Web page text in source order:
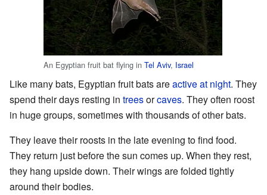
An Egyptian fruit bat flying in Tel Aviv, Israel
Like many bats, Egyptian fruit bats areactive at night. They
spend their days resting in treesorcaves. They often roost
in huge groups, sometimes with thousands of other bats.
They leave their roosts in the late evening to find food.
They return just before the sun comes up. When they rest,
they hang upside down. Their wings are folded tightly
around their bodies.